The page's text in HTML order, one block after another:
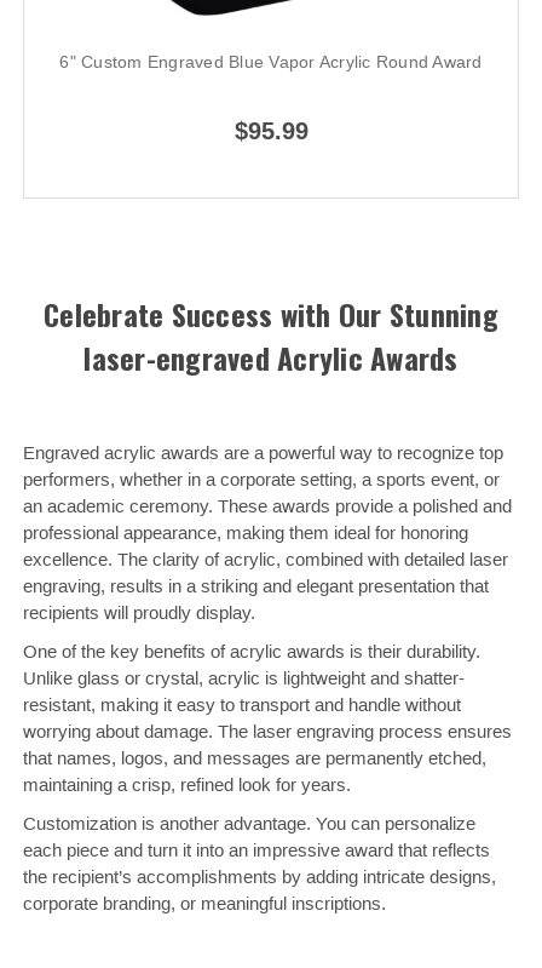
6" Custom Engraved Blue Vapor Acrylic Round Award
$95.99
Celebrate Success with Our Stunning
laser-engraved Acrylic Awards
Engraved acrylic awards are a powerful way to recognize top
performers, whether in a corporate setting, a sports event, or
an academic ceremony. These awards provide a polished and
professional appearance, making them ideal for honoring
excellence. The clarity of acrylic, combined with detailed laser
engraving, results in a striking and elegant presentation that
recipients will proudly display.
One of the key benefits of acrylic awards is their durability.
Unlike glass or crystal, acrylic is lightweight and shatter-
resistant, making it easy to transport and handle without
worrying about damage. The laser engraving process ensures
that names, logos, and messages are permanently etched,
maintaining a crisp, refined look for years.
Customization is another advantage. You can personalize
each piece and turn it into an impressive award that reflects
the recipient’s accomplishments by adding intricate designs,
corporate branding, or meaningful inscriptions.